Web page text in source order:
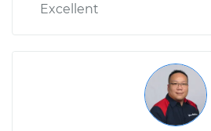
Excellent